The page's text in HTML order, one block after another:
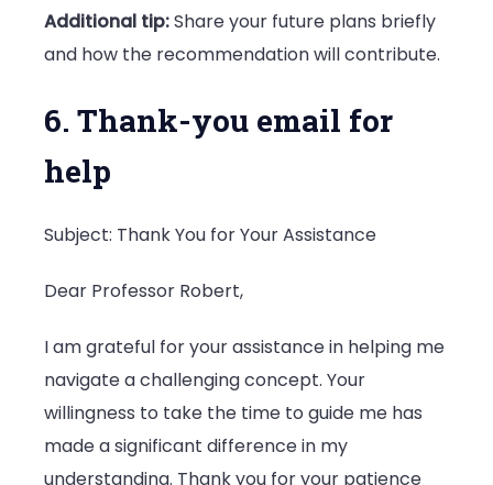
Additional tip:Share your future plans briefly
and how the recommendation will contribute.
6. Thank-you email for
help
Subject: Thank You for Your Assistance
Dear Professor Robert,
I am grateful for your assistance in helping me
navigate a challenging concept. Your
willingness to take the time to guide me has
made a significant difference in my
understanding. Thank you for your patience